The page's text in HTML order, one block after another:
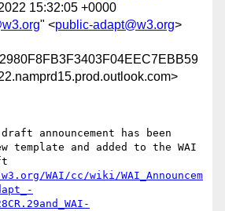
15:32:05 +0000
" <public-adapt@w3.org>
draft announcement has been
template and added to the WAI
WAI/cc/wiki/WAI_Announcem